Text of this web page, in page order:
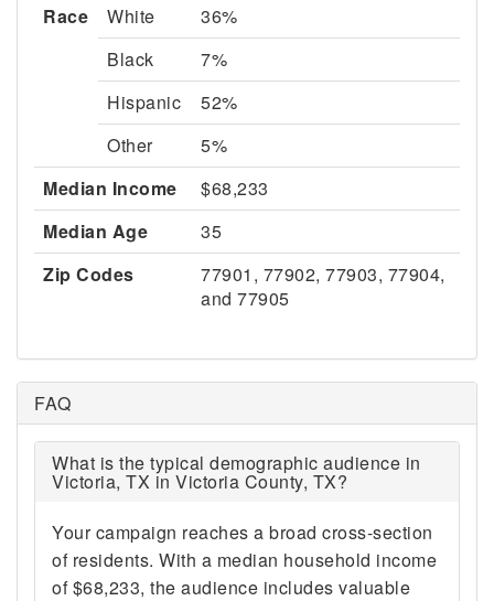
Race
White
36%
Black
7%
Hispanic
52%
Other
5%
Median Income
$68,233
Median Age
35
Zip Codes
77901, 77902, 77903, 77904,
and 77905
FAQ
What is the typical demographic audience in
Victoria, TX in Victoria County, TX?
Your campaign reaches a broad cross-section
of residents. With a median household income
of $68,233, the audience includes valuable